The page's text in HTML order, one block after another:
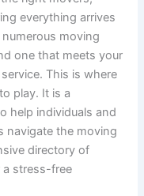
everything arrives
moving
one that meets your
This is where
play. It is a
help individuals and
navigate the moving
directory of
a stress-free